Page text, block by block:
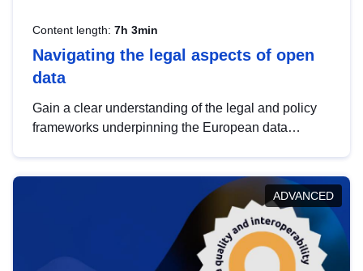
Content length: 7h 3min
Navigating the legal aspects of open
data
Gain a clear understanding of the legal and policy
frameworks underpinning the European data
help you navigate key developments in this policy
area, ensuring compliance and promoting the
strategic use of data in line with EU regulations.
ADVANCED